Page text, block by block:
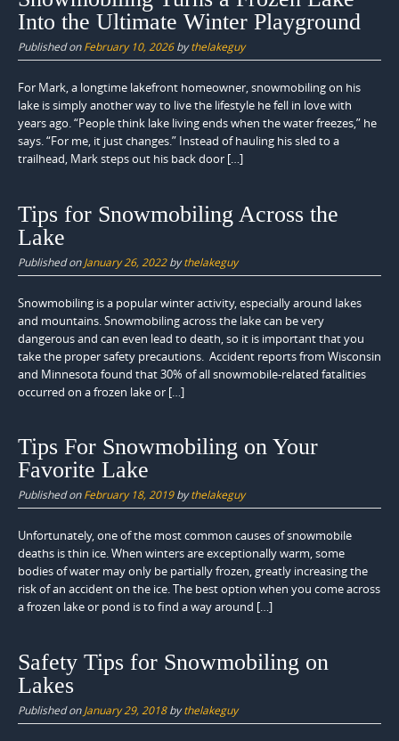
Into the Ultimate Winter Playground
Published onFebruary 10, 2026bythelakeguy
For Mark, a longtime lakefront homeowner, snowmobiling on his
lake is simply another way to live the lifestyle he fell in love with
years ago. “People think lake living ends when the water freezes,” he
says. “For me, it just changes.” Instead of hauling his sled to a
trailhead, Mark steps out his back door […]
Tips for Snowmobiling Across the
Lake
Published onJanuary 26, 2022bythelakeguy
Snowmobiling is a popular winter activity, especially around lakes
and mountains. Snowmobiling across the lake can be very
dangerous and can even lead to death, so it is important that you
take the proper safety precautions. Accident reports from Wisconsin
and Minnesota found that 30% of all snowmobile-related fatalities
occurred on a frozen lake or […]
Tips For Snowmobiling on Your
Favorite Lake
Published onFebruary 18, 2019bythelakeguy
Unfortunately, one of the most common causes of snowmobile
deaths is thin ice. When winters are exceptionally warm, some
bodies of water may only be partially frozen, greatly increasing the
risk of an accident on the ice. The best option when you come across
a frozen lake or pond is to find a way around […]
Safety Tips for Snowmobiling on
Lakes
Published onJanuary 29, 2018bythelakeguy